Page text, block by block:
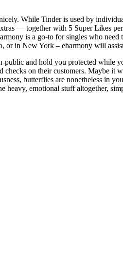
While Tinder is used by
— together with 5 Super Likes
is a go-to for singles who
or in New York – eharmony will
and hold you protected while
on their customers. Maybe it
butterflies are nonetheless in
heavy, emotional stuff altogether,